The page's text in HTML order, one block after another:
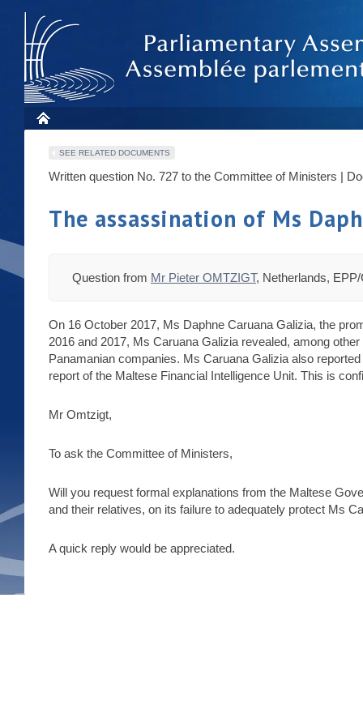
SEE RELATED DOCUMENTS
Written question No. 727 to the Committee of Ministers |
The assassination of Ms
Question from Mr Pieter OMTZIGT, Netherlands,
On 16 October 2017, Ms Daphne Caruana Galizia, the
2016 and 2017, Ms Caruana Galizia revealed, among
Panamanian companies. Ms Caruana Galizia also
report of the Maltese Financial Intelligence Unit. This is
Mr Omtzigt,
To ask the Committee of Ministers,
Will you request formal explanations from the Maltese
and their relatives, on its failure to adequately protect Ms
A quick reply would be appreciated.